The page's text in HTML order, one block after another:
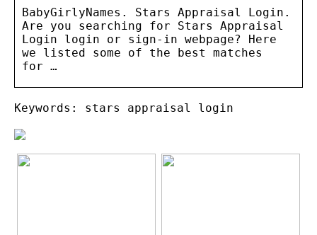
BabyGirlyNames. Stars Appraisal Login.
Are you searching for Stars Appraisal
Login login or sign-in webpage? Here
we listed some of the best matches
for …
Keywords: stars appraisal login